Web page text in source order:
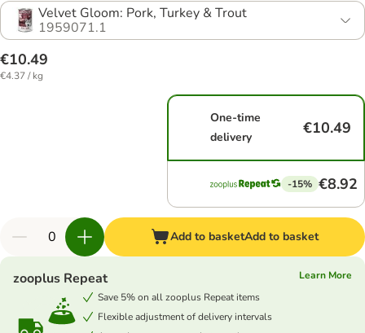
Velvet Gloom: Pork, Turkey & Trout
1959071.1
€10.49
€4.37 / kg
One-time
delivery
€10.49
-15% €8.92
Add to basketAdd to basket
zooplus Repeat
Learn More
Save 5% on all zooplus Repeat items
Flexible adjustment of delivery intervals